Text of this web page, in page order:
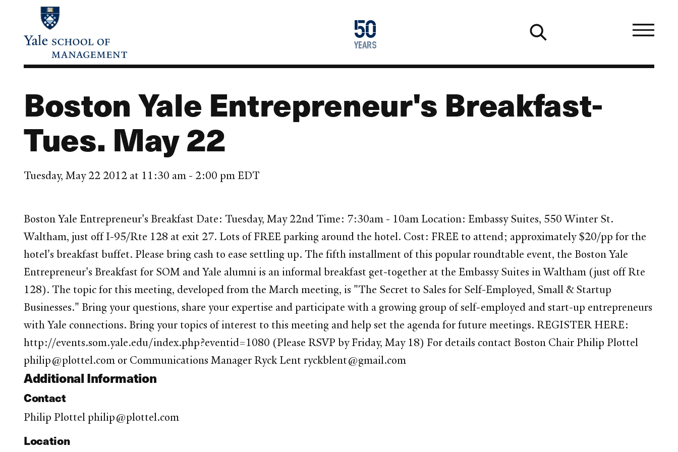
content
50
years
1976
2026
Boston Yale Entrepreneur's Breakfast-
Tues. May 22
Tuesday, May 22 2012 at 11:30 am - 2:00 pm EDT
Boston Yale Entrepreneur's Breakfast Date: Tuesday, May 22nd Time: 7:30am - 10am Location: Embassy Suites, 550 Winter St.
Waltham, just off I-95/Rte 128 at exit 27. Lots of FREE parking around the hotel. Cost: FREE to attend; approximately $20/pp for the
hotel's breakfast buffet. Please bring cash to ease settling up. The fifth installment of this popular roundtable event, the Boston Yale
Entrepreneur's Breakfast for SOM and Yale alumni is an informal breakfast get-together at the Embassy Suites in Waltham (just off Rte
128). The topic for this meeting, developed from the March meeting, is "The Secret to Sales for Self-Employed, Small & Startup
Businesses." Bring your questions, share your expertise and participate with a growing group of self-employed and start-up entrepreneurs
with Yale connections. Bring your topics of interest to this meeting and help set the agenda for future meetings. REGISTER HERE:
http://events.som.yale.edu/index.php?eventid=1080 (Please RSVP by Friday, May 18) For details contact Boston Chair Philip Plottel
philip@plottel.com or Communications Manager Ryck Lent ryckblent@gmail.com
Additional Information
Contact
Philip Plottel philip@plottel.com
Location